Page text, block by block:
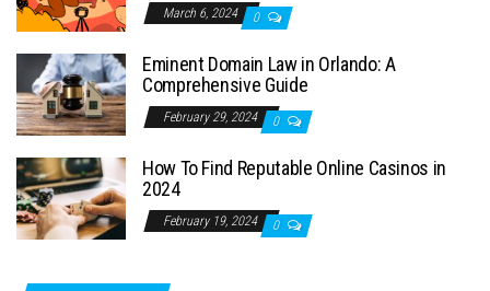
March 6, 2024 0
Eminent Domain Law in Orlando: A
Comprehensive Guide
February 29, 2024 0
How To Find Reputable Online Casinos in
2024
February 19, 2024 0